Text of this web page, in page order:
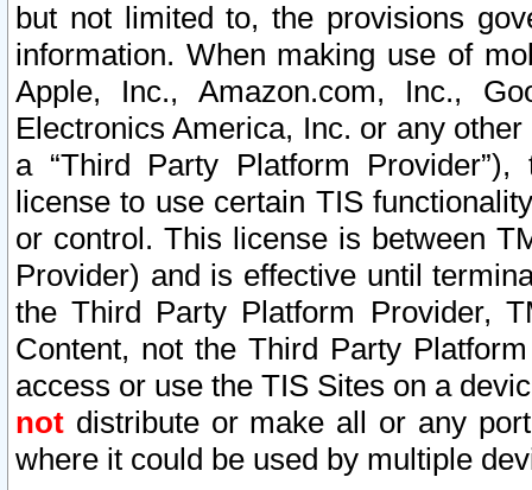
but not limited to, the provisions
information. When making use of
Apple, Inc., Amazon.com, Inc.,
Electronics America, Inc. or any
a “Third Party Platform
license to use certain TIS
or control. This license is between
Provider) and is effective until
the Third Party Platform Provider,
Content, not the Third Party
access or use the TIS Sites on a
not distribute or make all or any
where it could be used by multiple